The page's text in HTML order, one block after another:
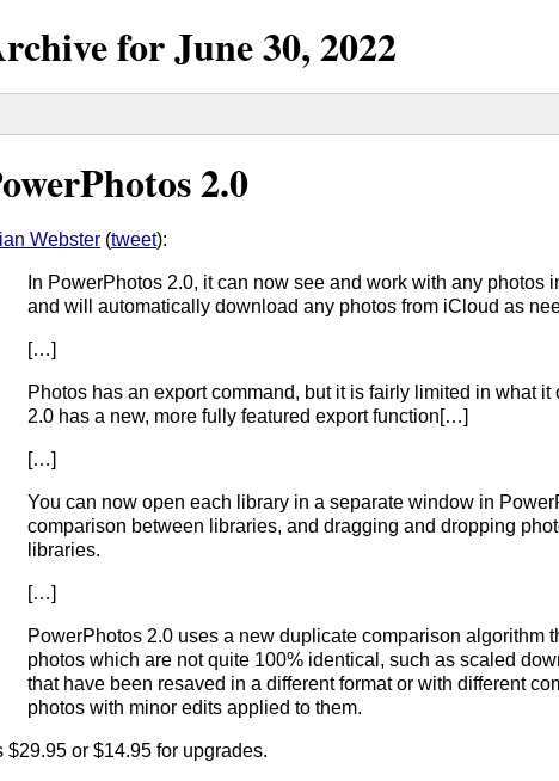
forJune30,2022
2.0
Webster (tweet):
In PowerPhotos 2.0, it can now see and work with any photos
and will automatically download any photos from iCloud as
[…]
Photos has an export command, but it is fairly limited in what
2.0 has a new, more fully featured export function[…]
[…]
You can now open each library in a separate window in
comparison between libraries, and dragging and dropping
libraries.
[…]
PowerPhotos 2.0 uses a new duplicate comparison algorithm
photos which are not quite 100% identical, such as scaled
that have been resaved in a different format or with different
photos with minor edits applied to them.
$29.95 or $14.95 for upgrades.